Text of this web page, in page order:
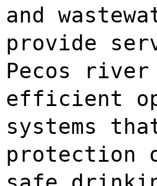
and
provide
Pecos
efficient
systems
protection